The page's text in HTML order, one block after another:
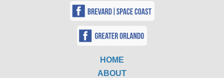
HOME
ABOUT